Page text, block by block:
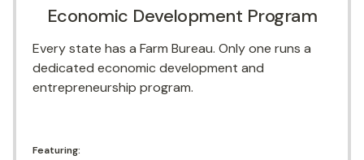
Economic Development Program
Every state has a Farm Bureau. Only one runs a
dedicated economic development and
entrepreneurship program.
Featuring: